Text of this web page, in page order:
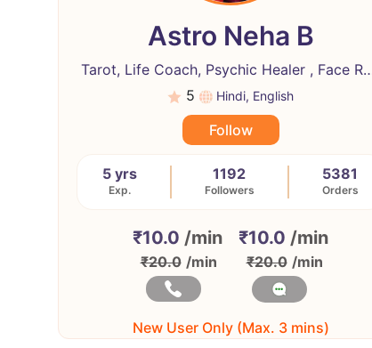
Astro Neha B
Tarot, Life Coach, Psychic Healer ,
5
Hindi, English
Follow
5 yrs
Exp.
1192
Followers
5381
Orders
₹10.0 /min
₹20.0 /min
₹10.0 /min
₹20.0 /min
New User Only (Max. 3 mins)